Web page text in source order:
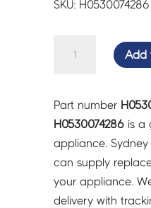
SKU: H0530074286
quantity
Add
Part number
H0530074286 is a
appliance.
can supply
your appliance.
delivery with